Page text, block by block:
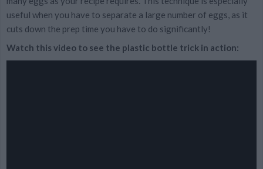
useful when you have to separate a large number of eggs, as it
cuts down the prep time you have to do significantly!
Watch this video to see the plastic bottle trick in action: